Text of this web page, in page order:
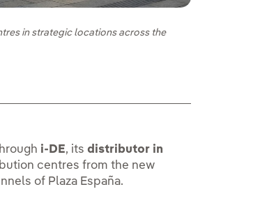
in strategic locations across the
i-DE, itsdistributor in
centres from the new
of Plaza España.